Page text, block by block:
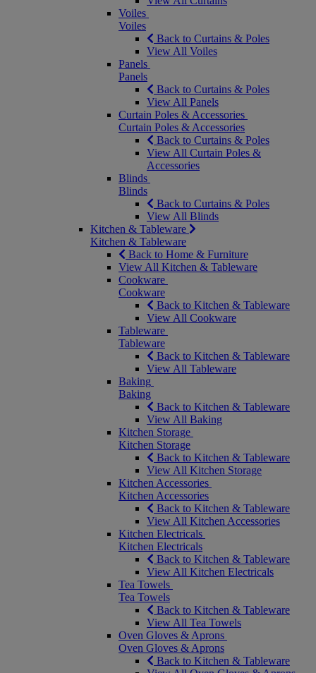
Voiles
Voiles
Back to Curtains & Poles
View All Voiles
Panels
Panels
Back to Curtains & Poles
View All Panels
Curtain Poles & Accessories
Curtain Poles & Accessories
Back to Curtains & Poles
View All Curtain Poles &
Accessories
Blinds
Blinds
Back to Curtains & Poles
View All Blinds
Kitchen & Tableware
Kitchen & Tableware
Back to Home & Furniture
View All Kitchen & Tableware
Cookware
Cookware
Back to Kitchen & Tableware
View All Cookware
Tableware
Tableware
Back to Kitchen & Tableware
View All Tableware
Baking
Baking
Back to Kitchen & Tableware
View All Baking
Kitchen Storage
Kitchen Storage
Back to Kitchen & Tableware
View All Kitchen Storage
Kitchen Accessories
Kitchen Accessories
Back to Kitchen & Tableware
View All Kitchen Accessories
Kitchen Electricals
Kitchen Electricals
Back to Kitchen & Tableware
View All Kitchen Electricals
Tea Towels
Tea Towels
Back to Kitchen & Tableware
View All Tea Towels
Oven Gloves & Aprons
Oven Gloves & Aprons
Back to Kitchen & Tableware